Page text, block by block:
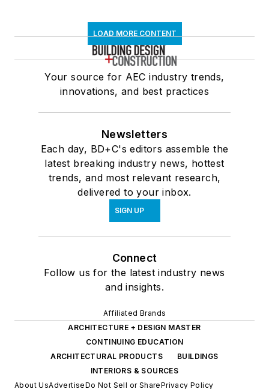
LOAD MORE CONTENT
Your source for AEC industry trends,
innovations, and best practices
Newsletters
Each day, BD+C's editors assemble the
latest breaking industry news, hottest
trends, and most relevant research,
delivered to your inbox.
SIGN UP
Connect
Follow us for the latest industry news
and insights.
Affiliated Brands
ARCHITECTURE + DESIGN MASTER
CONTINUING EDUCATION
ARCHITECTURAL PRODUCTS
BUILDINGS
INTERIORS & SOURCES
About UsAdvertiseDo Not Sell or SharePrivacy Policy